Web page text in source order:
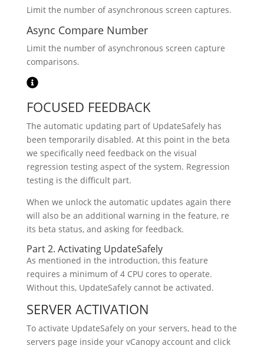
Limit the number of asynchronous screen captures.
Async Compare Number
Limit the number of asynchronous screen capture
comparisons.
FOCUSED FEEDBACK
The automatic updating part of UpdateSafely has
been temporarily disabled. At this point in the beta
we specifically need feedback on the visual
regression testing aspect of the system. Regression
testing is the difficult part.
When we unlock the automatic updates again there
will also be an additional warning in the feature, re
its beta status, and asking for feedback.
Part 2. Activating UpdateSafely
As mentioned in the introduction, this feature
requires a minimum of 4 CPU cores to operate.
Without this, UpdateSafely cannot be activated.
SERVER ACTIVATION
To activate UpdateSafely on your servers, head to the
servers page inside your vCanopy account and click